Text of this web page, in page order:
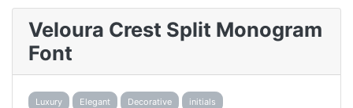
Veloura Crest Split Monogram
Font
Luxury Elegant Decorative initials